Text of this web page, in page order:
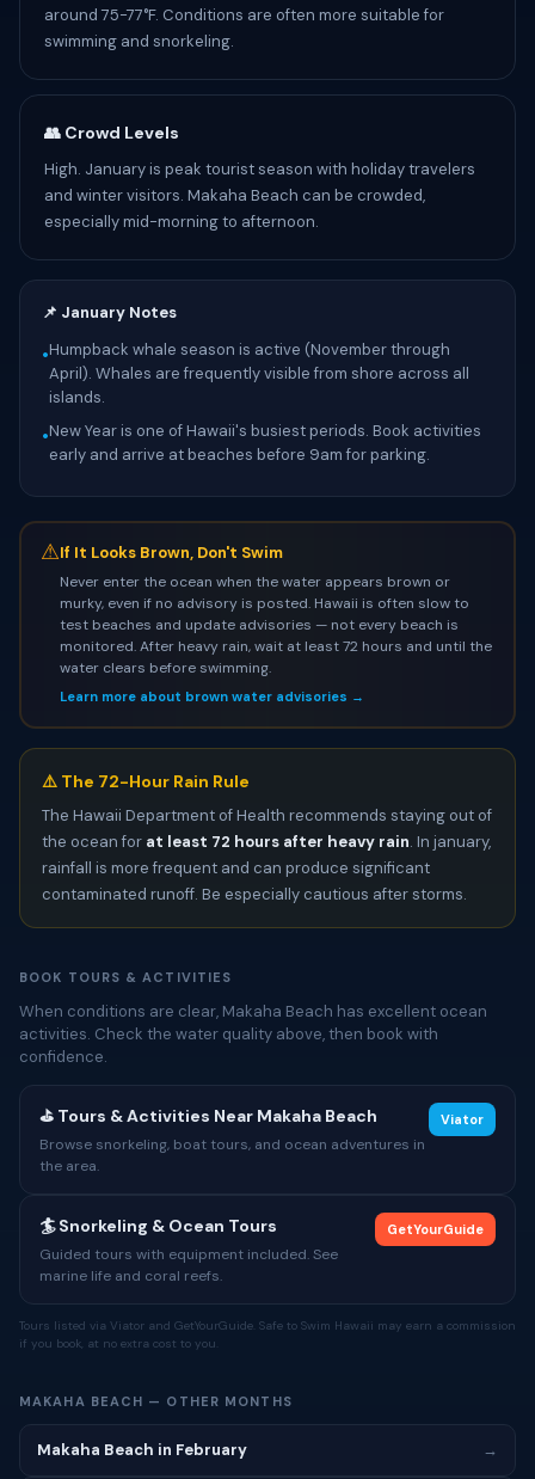
around 75-77°F. Conditions are often more suitable for
swimming and snorkeling.
👥 Crowd Levels
High. January is peak tourist season with holiday travelers
and winter visitors. Makaha Beach can be crowded,
especially mid-morning to afternoon.
📌 January Notes
•Humpback whale season is active (November through
April). Whales are frequently visible from shore across all
islands.
•New Year is one of Hawaii's busiest periods. Book activities
early and arrive at beaches before 9am for parking.
⚠If It Looks Brown, Don't Swim
Never enter the ocean when the water appears brown or
murky, even if no advisory is posted. Hawaii is often slow to
test beaches and update advisories — not every beach is
monitored. After heavy rain, wait at least 72 hours and until the
water clears before swimming.
Learn more about brown water advisories →
⚠️ The 72-Hour Rain Rule
The Hawaii Department of Health recommends staying out of
the ocean for at least 72 hours after heavy rain. In january,
rainfall is more frequent and can produce significant
contaminated runoff. Be especially cautious after storms.
BOOK TOURS & ACTIVITIES
When conditions are clear, Makaha Beach has excellent ocean
activities. Check the water quality above, then book with
confidence.
⛳ Tours & Activities Near Makaha Beach
Browse snorkeling, boat tours, and ocean adventures in
the area.
Viator
🏄 Snorkeling & Ocean Tours
Guided tours with equipment included. See
marine life and coral reefs.
GetYourGuide
Tours listed via Viator and GetYourGuide. Safe to Swim Hawaii may earn a commission
if you book, at no extra cost to you.
MAKAHA BEACH — OTHER MONTHS
Makaha Beach in February →